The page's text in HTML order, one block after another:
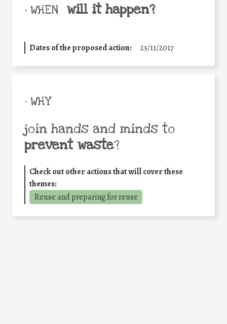
• WHEN will it happen?
Dates of the proposed action: 25/11/2017
• WHY
join hands and minds to
prevent waste?
Check out other actions that will cover these
themes:
Reuse and preparing for reuse